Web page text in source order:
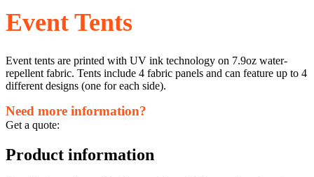
Event Tents
Event tents are printed with UV ink technology on 7.9oz water-
repellent fabric. Tents include 4 fabric panels and can feature up to 4
different designs (one for each side).
Need more information?
Get a quote:
Product information